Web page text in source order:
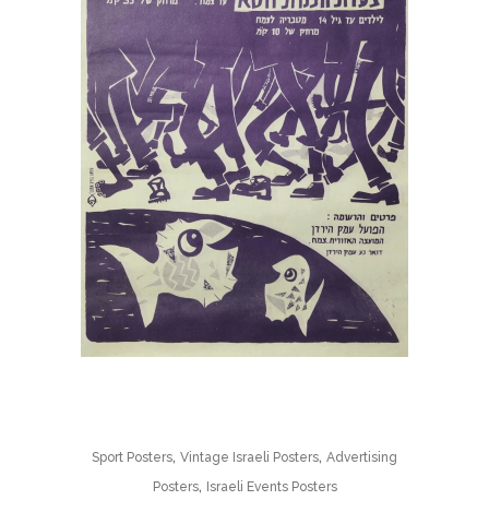
Sport Posters, Vintage Israeli Posters, Advertising
Posters, Israeli Events Posters